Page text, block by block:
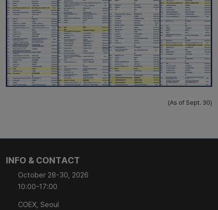
(As of Sept. 30)
INFO & CONTACT
October 28-30, 2026
10:00-17:00
COEX, Seoul